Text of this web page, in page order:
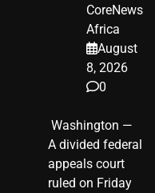
CoreNews
Africa
August
8, 2026
0
​ Washington —
A divided federal
appeals court
ruled on Friday